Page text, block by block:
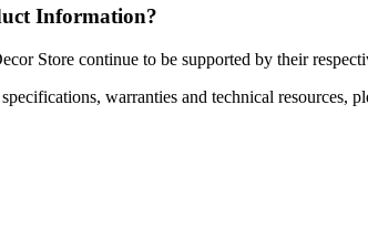
Information?
Store continue to be supported by their
warranties and technical resources,